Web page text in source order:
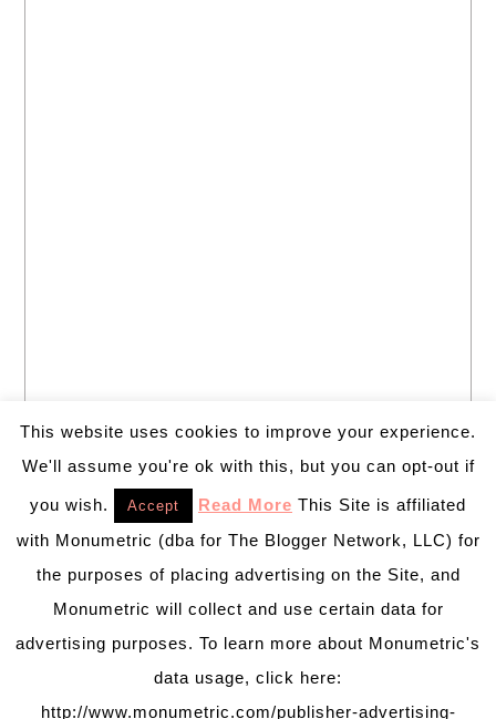
This website uses cookies to improve your experience.
We'll assume you're ok with this, but you can opt-out if
you wish. Accept Read More This Site is affiliated
with Monumetric (dba for The Blogger Network, LLC) for
the purposes of placing advertising on the Site, and
Monumetric will collect and use certain data for
advertising purposes. To learn more about Monumetric's
data usage, click here:
http://www.monumetric.com/publisher-advertising-